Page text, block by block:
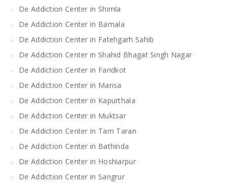
De Addiction Center in Shimla
De Addiction Center in Barnala
De Addiction Center in Fatehgarh Sahib
De Addiction Center in Shahid Bhagat Singh Nagar
De Addiction Center in Faridkot
De Addiction Center in Mansa
De Addiction Center in Kapurthala
De Addiction Center in Muktsar
De Addiction Center in Tarn Taran
De Addiction Center in Bathinda
De Addiction Center in Hoshiarpur
De Addiction Center in Sangrur